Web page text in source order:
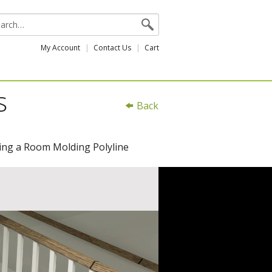
My Account Contact Us Cart
Back
a Room Molding Polyline